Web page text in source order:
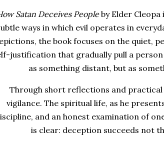
Satan Deceives Peopleby Elder
ways in which evil operates in
the book focuses on the quiet,
justification that gradually pull a
as something distant, but as
Through short reflections and practical
vigilance. The spiritual life, as he
and an honest examination of
is clear: deception succeeds not